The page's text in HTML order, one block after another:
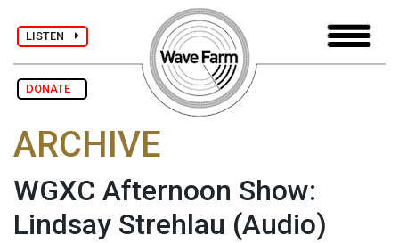
LISTEN
DONATE
ARCHIVE
WGXC Afternoon Show:
Lindsay Strehlau (Audio)